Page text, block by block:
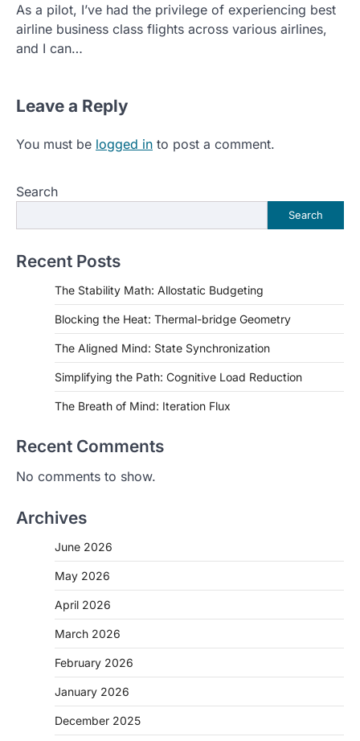
As a pilot, I’ve had the privilege of experiencing best
airline business class flights across various airlines,
and I can…
Leave a Reply
You must be logged in to post a comment.
Search
Search
Recent Posts
The Stability Math: Allostatic Budgeting
Blocking the Heat: Thermal-bridge Geometry
The Aligned Mind: State Synchronization
Simplifying the Path: Cognitive Load Reduction
The Breath of Mind: Iteration Flux
Recent Comments
No comments to show.
Archives
June 2026
May 2026
April 2026
March 2026
February 2026
January 2026
December 2025